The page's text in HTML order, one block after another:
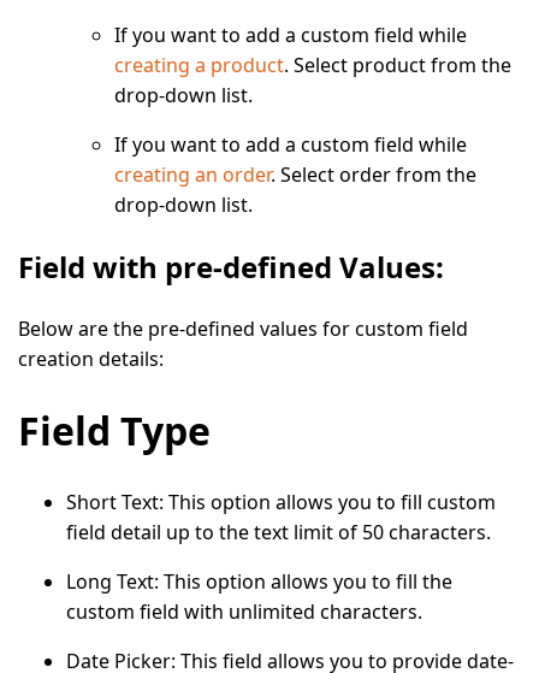
If you want to add a custom field while
creating a product. Select product from the
drop-down list.
If you want to add a custom field while
creating an order. Select order from the
drop-down list.
Field with pre-defined Values:
Below are the pre-defined values for custom field
creation details:
Field Type
Short Text: This option allows you to fill custom
field detail up to the text limit of 50 characters.
Long Text: This option allows you to fill the
custom field with unlimited characters.
Date Picker: This field allows you to provide date-